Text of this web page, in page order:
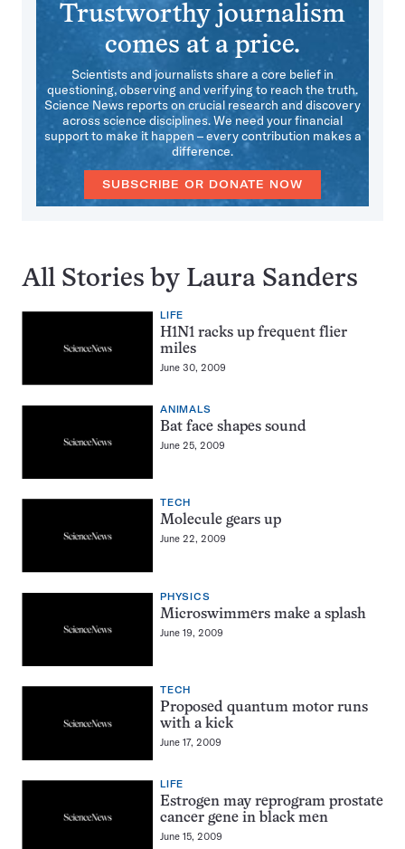
Trustworthy journalism
comes at a price.
Scientists and journalists share a core belief in
questioning, observing and verifying to reach the truth.
Science News reports on crucial research and discovery
across science disciplines. We need your financial
support to make it happen – every contribution makes a
difference.
SUBSCRIBE OR DONATE NOW
All Stories by Laura Sanders
LIFE
H1N1 racks up frequent flier
miles
June 30, 2009
ANIMALS
Bat face shapes sound
June 25, 2009
TECH
Molecule gears up
June 22, 2009
PHYSICS
Microswimmers make a splash
June 19, 2009
TECH
Proposed quantum motor runs
with a kick
June 17, 2009
LIFE
Estrogen may reprogram prostate
cancer gene in black men
June 15, 2009